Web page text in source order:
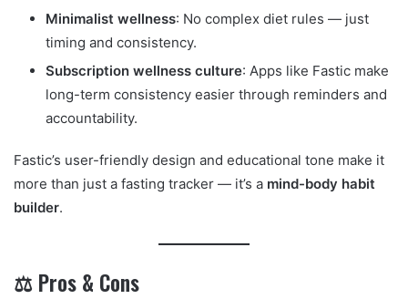
Minimalist wellness: No complex diet rules — just
timing and consistency.
Subscription wellness culture: Apps like Fastic make
long-term consistency easier through reminders and
accountability.
Fastic’s user-friendly design and educational tone make it
more than just a fasting tracker — it’s a mind-body habit
builder.
⚖️ Pros & Cons